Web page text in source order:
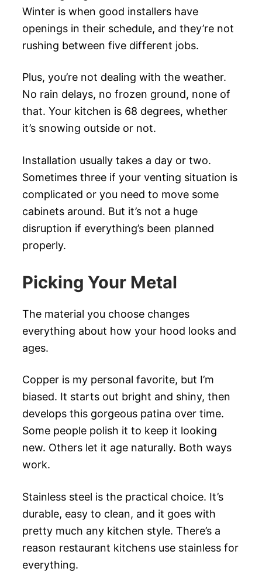
Winter is when good installers have
openings in their schedule, and they’re not
rushing between five different jobs.
Plus, you’re not dealing with the weather.
No rain delays, no frozen ground, none of
that. Your kitchen is 68 degrees, whether
it’s snowing outside or not.
Installation usually takes a day or two.
Sometimes three if your venting situation is
complicated or you need to move some
cabinets around. But it’s not a huge
disruption if everything’s been planned
properly.
Picking Your Metal
The material you choose changes
everything about how your hood looks and
ages.
Copper is my personal favorite, but I’m
biased. It starts out bright and shiny, then
develops this gorgeous patina over time.
Some people polish it to keep it looking
new. Others let it age naturally. Both ways
work.
Stainless steel is the practical choice. It’s
durable, easy to clean, and it goes with
pretty much any kitchen style. There’s a
reason restaurant kitchens use stainless for
everything.